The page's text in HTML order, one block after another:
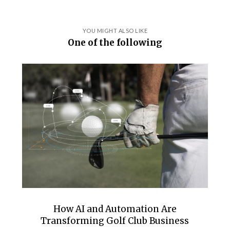
YOU MIGHT ALSO LIKE
One of the following
How AI and Automation Are
Transforming Golf Club Business